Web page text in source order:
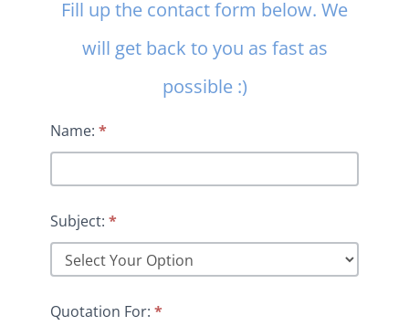
Fill up the contact form below. We
will get back to you as fast as
possible :)
Name: *
Subject: *
Quotation For: *